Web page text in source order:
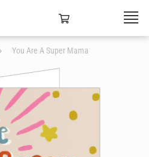
You Are A Super Mama